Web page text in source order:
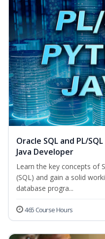
Oracle SQL and PL/
Java Developer
Learn the key concepts of
(SQL) and gain a solid
database progra...
465 Course Hours